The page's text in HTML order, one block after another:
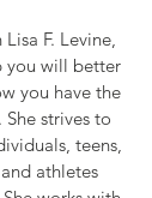
F. Levine,
you will better
you have the
strives to
teens,
athletes